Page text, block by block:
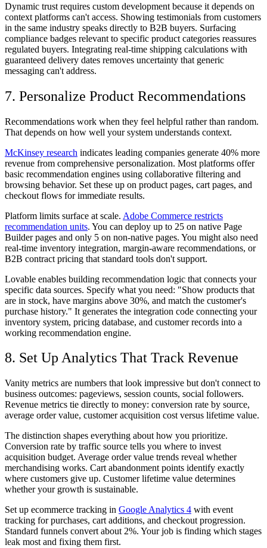
Dynamic trust requires custom development because it depends on
context platforms can't access. Showing testimonials from customers
in the same industry speaks directly to B2B buyers. Surfacing
compliance badges relevant to specific product categories reassures
regulated buyers. Integrating real-time shipping calculations with
guaranteed delivery dates removes uncertainty that generic
messaging can't address.
7. Personalize Product Recommendations
Recommendations work when they feel helpful rather than random.
That depends on how well your system understands context.
McKinsey research indicates leading companies generate 40% more
revenue from comprehensive personalization. Most platforms offer
basic recommendation engines using collaborative filtering and
browsing behavior. Set these up on product pages, cart pages, and
checkout flows for immediate results.
Platform limits surface at scale. Adobe Commerce restricts
recommendation units. You can deploy up to 25 on native Page
Builder pages and only 5 on non-native pages. You might also need
real-time inventory integration, margin-aware recommendations, or
B2B contract pricing that standard tools don't support.
Lovable enables building recommendation logic that connects your
specific data sources. Specify what you need: "Show products that
are in stock, have margins above 30%, and match the customer's
purchase history." It generates the integration code connecting your
inventory system, pricing database, and customer records into a
working recommendation engine.
8. Set Up Analytics That Track Revenue
Vanity metrics are numbers that look impressive but don't connect to
business outcomes: pageviews, session counts, social followers.
Revenue metrics tie directly to money: conversion rate by source,
average order value, customer acquisition cost versus lifetime value.
The distinction shapes everything about how you prioritize.
Conversion rate by traffic source tells you where to invest
acquisition budget. Average order value trends reveal whether
merchandising works. Cart abandonment points identify exactly
where customers give up. Customer lifetime value determines
whether your growth is sustainable.
Set up ecommerce tracking in Google Analytics 4 with event
tracking for purchases, cart additions, and checkout progression.
Standard funnels convert about 2%. Your job is finding which stages
leak most and fixing them first.